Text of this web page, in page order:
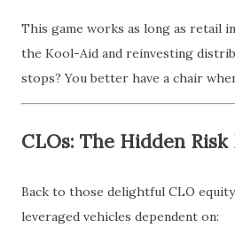
This game works as long as retail
the Kool-Aid and reinvesting
stops? You better have a chair
CLOs: The Hidden
Back to those delightful CLO
leveraged vehicles dependent on: